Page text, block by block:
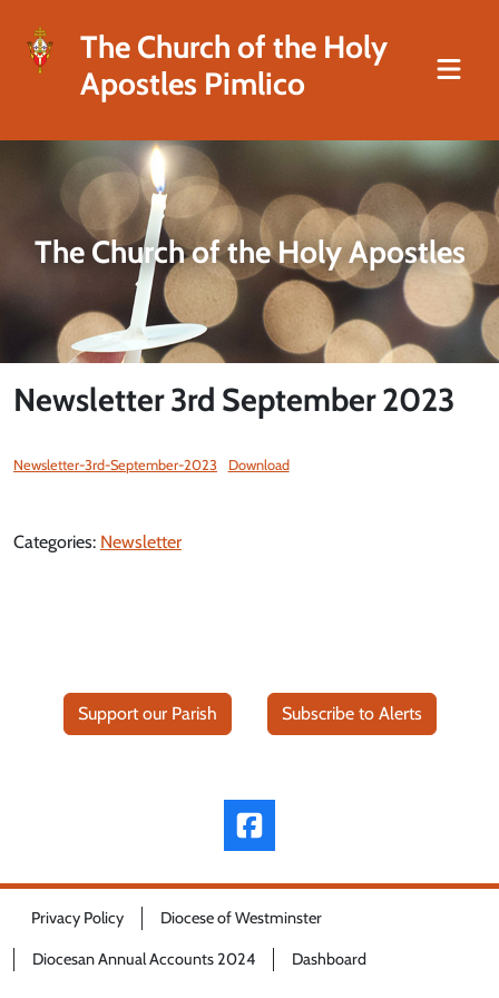
The Church of the Holy
Apostles Pimlico
The Church of the Holy Apostles
Newsletter 3rd September 2023
Newsletter-3rd-September-2023 Download
Categories: Newsletter
Support our Parish Subscribe to Alerts
Privacy Policy Diocese of Westminster
Diocesan Annual Accounts 2024 Dashboard